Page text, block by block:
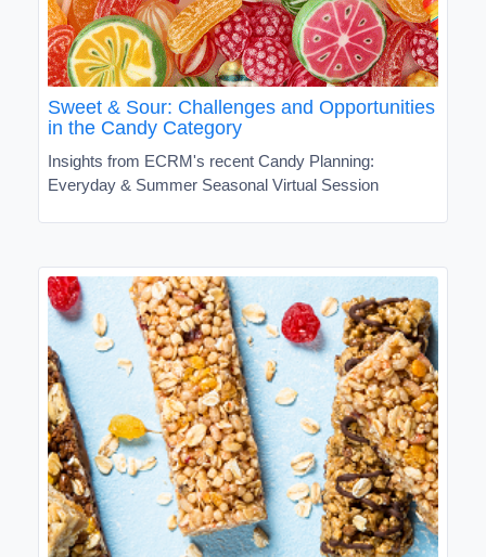
Sweet & Sour: Challenges and Opportunities
in the Candy Category
Insights from ECRM's recent Candy Planning:
Everyday & Summer Seasonal Virtual Session